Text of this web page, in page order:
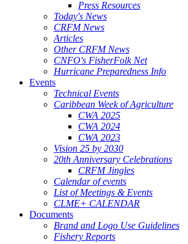
Press Resources
Today's News
CRFM News
Articles
Other CRFM News
CNFO's FisherFolk Net
Hurricane Preparedness Info
Events
Technical Events
Caribbean Week of Agriculture
CWA 2025
CWA 2024
CWA 2023
Vision 25 by 2030
20th Anniversary Celebrations
CRFM Jingles
Calendar of events
List of Meetings & Events
CLME+ CALENDAR
Documents
Brand and Logo Use Guidelines
Fishery Reports